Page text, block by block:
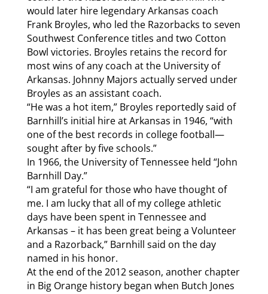
would later hire legendary Arkansas coach
Frank Broyles, who led the Razorbacks to seven
Southwest Conference titles and two Cotton
Bowl victories. Broyles retains the record for
most wins of any coach at the University of
Arkansas. Johnny Majors actually served under
Broyles as an assistant coach.
“He was a hot item,” Broyles reportedly said of
Barnhill’s initial hire at Arkansas in 1946, “with
one of the best records in college football—
sought after by five schools.”
In 1966, the University of Tennessee held “John
Barnhill Day.”
“I am grateful for those who have thought of
me. I am lucky that all of my college athletic
days have been spent in Tennessee and
Arkansas – it has been great being a Volunteer
and a Razorback,” Barnhill said on the day
named in his honor.
At the end of the 2012 season, another chapter
in Big Orange history began when Butch Jones